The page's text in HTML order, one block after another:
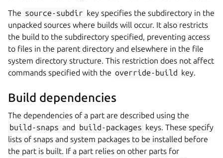
The source-subdir key specifies the subdirectory in the
unpacked sources where builds will occur. It also restricts
the build to the subdirectory specified, preventing access
to files in the parent directory and elsewhere in the file
system directory structure. This restriction does not affect
commands specified with the override-build key.
Build dependencies
The dependencies of a part are described using the
build-snaps and build-packages keys. These specify
lists of snaps and system packages to be installed before
the part is built. If a part relies on other parts for